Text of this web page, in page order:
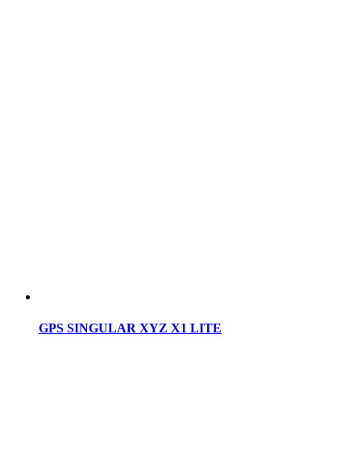
GPS SINGULAR XYZ X1 LITE